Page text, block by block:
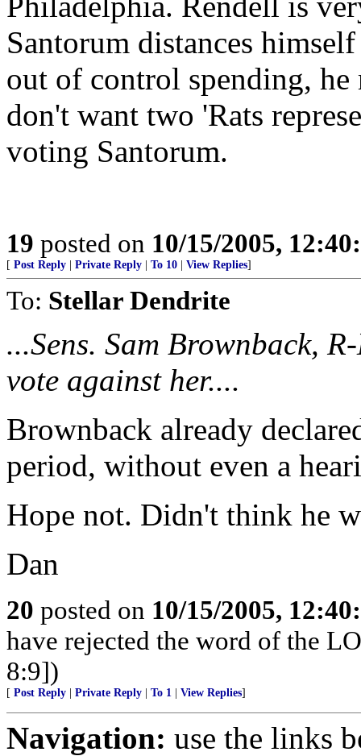
Santorum distances
out of control spending,
don't want two 'Rats
voting Santorum.
19 posted on 10/15/2005,
[ Post Reply Private Reply To 10 View Replies]
To: Stellar Dendrite
...Sens. Sam Brownback,
vote against her....
Brownback already
period, without even a
Hope not. Didn't think he
Dan
20 posted on 10/15/2005,
have rejected the word of the
8:9])
[ Post Reply Private Reply To 1 View Replies]
Navigation: use the links